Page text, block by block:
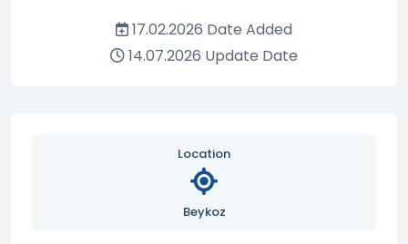
17.02.2026 Date Added
14.07.2026 Update Date
Location
Beykoz